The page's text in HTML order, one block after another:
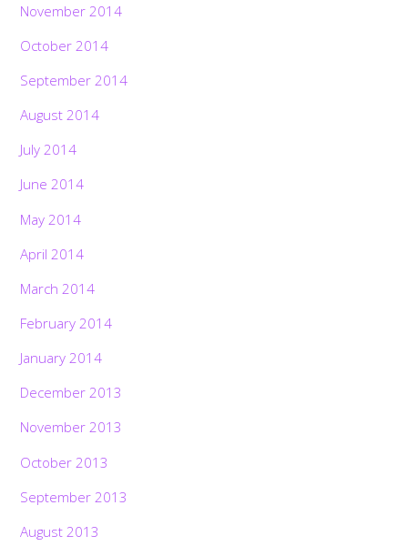
November 2014
October 2014
September 2014
August 2014
July 2014
June 2014
May 2014
April 2014
March 2014
February 2014
January 2014
December 2013
November 2013
October 2013
September 2013
August 2013